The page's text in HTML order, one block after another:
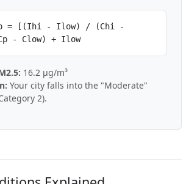
= [(Ihi - Ilow) / (Chi -
- Clow) + Ilow
16.2 µg/m³
Your city falls into the "Moderate"
2).